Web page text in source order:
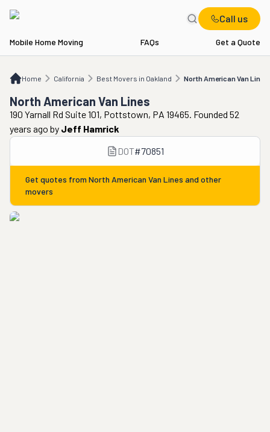
Call us
Mobile Home Moving FAQs Get a Quote
Home California Best Movers in Oakland North American Van Lines
CA Best Movers in Oakland North American Van Lines
North American Van Lines
190 Yarnall Rd Suite 101, Pottstown, PA 19465. Founded 52
years ago by Jeff Hamrick
DOT#70851
Get quotes from North American Van Lines and other
movers